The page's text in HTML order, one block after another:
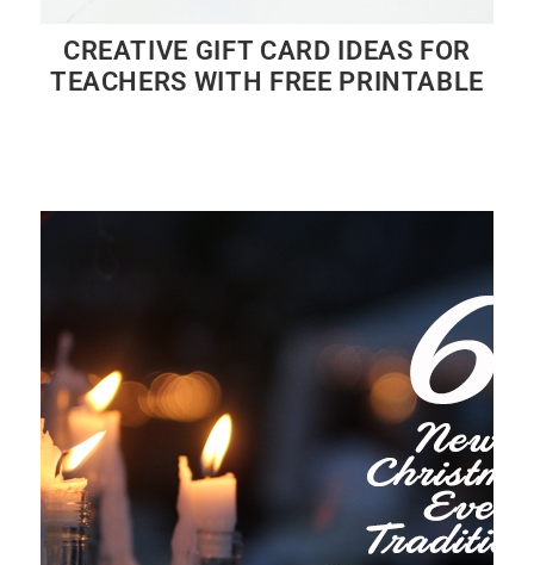
CREATIVE GIFT CARD IDEAS FOR
TEACHERS WITH FREE PRINTABLE